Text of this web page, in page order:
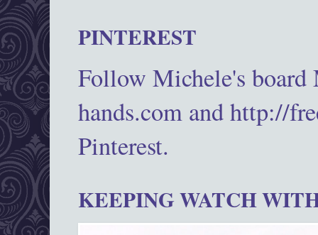
PINTEREST
Follow Michele's
hands.com and http://
Pinterest.
KEEPING WATCH